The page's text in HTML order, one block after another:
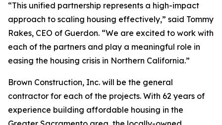
“This unified partnership represents a high-impact
approach to scaling housing effectively,” said Tommy
Rakes, CEO of Guerdon. “We are excited to work with
each of the partners and play a meaningful role in
easing the housing crisis in Northern California.”
Brown Construction, Inc. will be the general
contractor for each of the projects. With 62 years of
experience building affordable housing in the